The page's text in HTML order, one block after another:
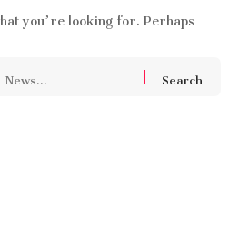
you’re looking for. Perhaps